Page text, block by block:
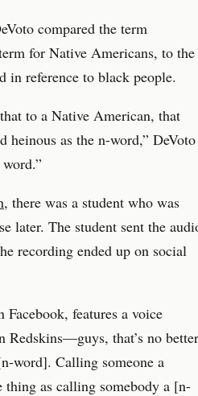
compared the term
for Native Americans, to the
in reference to black people.
to a Native American, that
heinous as the n-word,” DeVoto
, there was a student who was
later. The student sent the
recording ended up on social
features a voice
Redskins—guys, that’s no better
word]. Calling someone a
thing as calling somebody a [n-